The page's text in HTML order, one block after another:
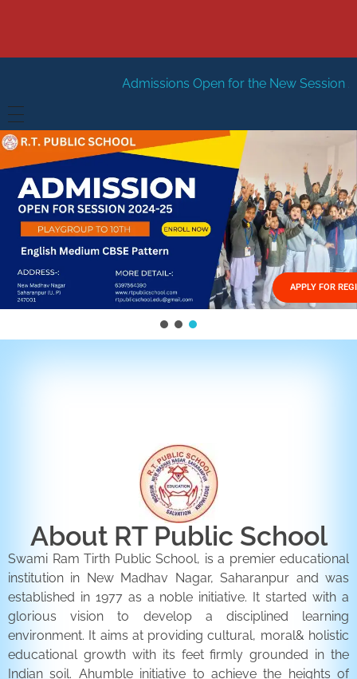
Admissions Open for the New Session 2026-27 New
HOME
ABOUT US
Management
FACILITIES
GALLERY
FEES STRUCTURE
APPLY FOR
About RT Public School
Swami Ram Tirth Public School, is a premier educational
institution in New Madhav Nagar, Saharanpur and was
established in 1977 as a noble initiative. It started with a
glorious vision to develop a disciplined learning
environment. It aims at providing cultural, moral& holistic
educational growth with its feet firmly grounded in the
Indian soil. Ahumble initiative to achieve the heights of